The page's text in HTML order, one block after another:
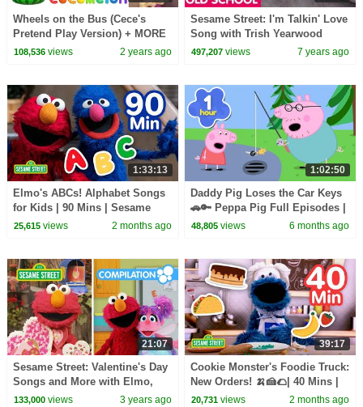
Wheels on the Bus (Cece's
Pretend Play Version) + MORE
CoComelon Nursery Rhymes &
108,536views 2 years ago
Sesame Street: I'm Talkin' Love
Song with Trish Yearwood
497,207 views 7 years ago
1:33:13
Elmo's ABCs! Alphabet Songs
for Kids | 90 Mins | Sesame
Street
25,615views 2 months ago
1:02:50
Daddy Pig Loses the Car Keys
🚗🔑 Peppa Pig Full Episodes |
1 Hour of Kids Cartoons
48,805 views 6 months ago
21:07
Sesame Street: Valentine's Day
Songs and More with Elmo,
Abby, and Friends!
133,000views 3 years ago
39:17
Cookie Monster's Foodie Truck:
New Orders! 🍌🍰🌮| 40 Mins |
Sesame Street
20,731 views 2 months ago